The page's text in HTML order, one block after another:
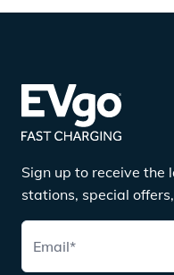
Sign up to receive the
stations, special
Email*